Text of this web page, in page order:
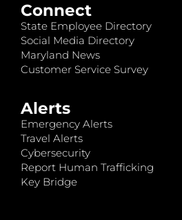
Connect
State Employee Directory
Social Media Directory
Maryland News
Customer Service Survey
Alerts
Emergency Alerts
Travel Alerts
Cybersecurity
Report Human Trafficking
Key Bridge